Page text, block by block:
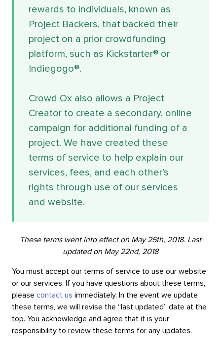
rewards to individuals, known as
Project Backers, that backed their
project on a prior crowdfunding
platform, such as Kickstarter® or
Indiegogo®.
Crowd Ox also allows a Project
Creator to create a secondary, online
campaign for additional funding of a
project. We have created these
terms of service to help explain our
services, fees, and each other’s
rights through use of our services
and website.
These terms went into effect on May 25th, 2018. Last
updated on May 22nd, 2018
You must accept our terms of service to use our website
or our services. If you have questions about these terms,
please contact us immediately. In the event we update
these terms, we will revise the “last updated” date at the
top. You acknowledge and agree that it is your
responsibility to review these terms for any updates.